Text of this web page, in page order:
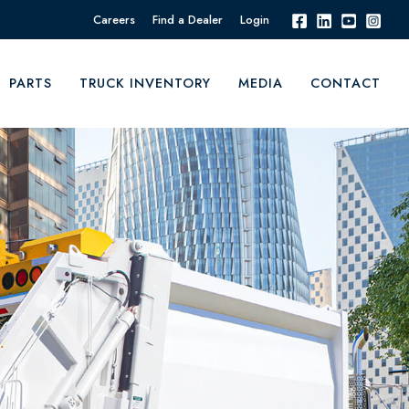
Careers Find a Dealer Login
PARTS TRUCK INVENTORY MEDIA CONTACT